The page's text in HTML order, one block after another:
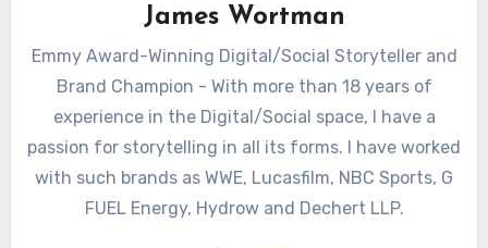
James Wortman
Emmy Award-Winning Digital/Social Storyteller and
Brand Champion - With more than 18 years of
experience in the Digital/Social space, I have a
passion for storytelling in all its forms. I have worked
with such brands as WWE, Lucasfilm, NBC Sports, G
FUEL Energy, Hydrow and Dechert LLP.